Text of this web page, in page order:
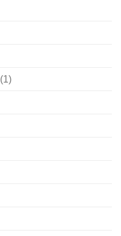
(1)